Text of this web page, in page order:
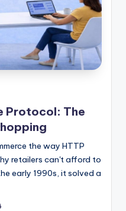
Protocol: The
the way HTTP
retailers can't afford to
early 1990s, it solved a